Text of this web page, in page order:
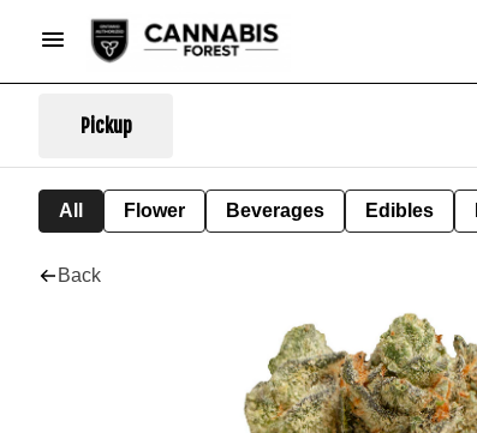
Pickup
All Flower Beverages Edibles
Back